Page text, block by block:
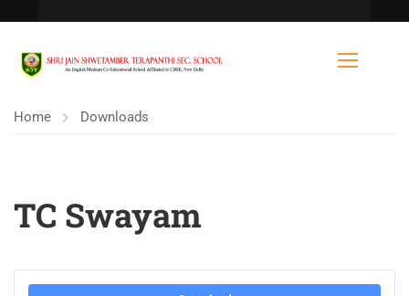
Home Downloads
TC Swayam